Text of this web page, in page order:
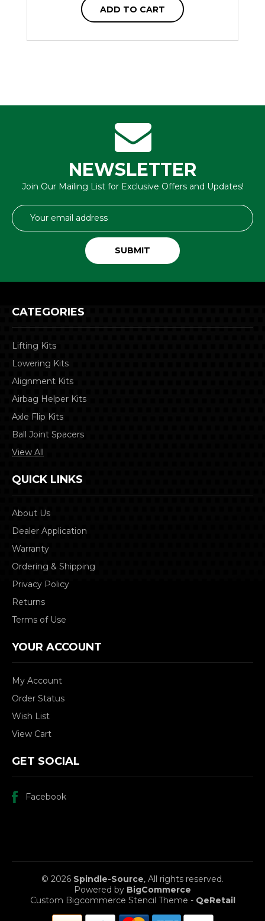
ADD TO CART
NEWSLETTER
Join Our Mailing List for Exclusive Offers and Updates!
Email
Address
CATEGORIES
Lifting Kits
Lowering Kits
Alignment Kits
Airbag Helper Kits
Axle Flip Kits
Ball Joint Spacers
View All
QUICK LINKS
About Us
Dealer Application
Warranty
Ordering & Shipping
Privacy Policy
Returns
Terms of Use
YOUR ACCOUNT
My Account
Order Status
Wish List
View Cart
GET SOCIAL
Facebook
© 2026 Spindle-Source, All rights reserved.
Powered by BigCommerce
Custom Bigcommerce Stencil Theme - QeRetail